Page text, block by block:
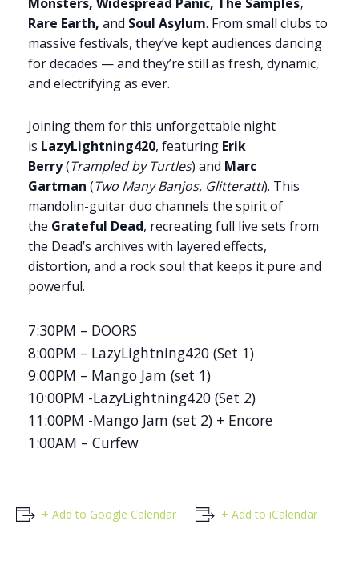
Rare Earth, and Soul Asylum. From small clubs to
massive festivals, they’ve kept audiences dancing
for decades — and they’re still as fresh, dynamic,
and electrifying as ever.
Joining them for this unforgettable night
is LazyLightning420, featuring Erik
Berry(Trampled by Turtles) and Marc
Gartman (Two Many Banjos, Glitteratti). This
mandolin-guitar duo channels the spirit of
the Grateful Dead, recreating full live sets from
the Dead’s archives with layered effects,
distortion, and a rock soul that keeps it pure and
powerful.
7:30PM – DOORS
8:00PM – LazyLightning420 (Set 1)
9:00PM – Mango Jam (set 1)
10:00PM -LazyLightning420 (Set 2)
11:00PM -Mango Jam (set 2) + Encore
1:00AM – Curfew
+ Add to Google Calendar + Add to iCalendar